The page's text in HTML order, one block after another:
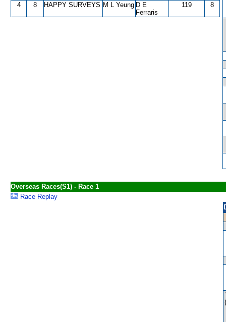
4 8 HAPPY SURVEYS M L Yeung D E
Ferraris
119 8
Overseas Races(S1) - Race 1
Race Replay